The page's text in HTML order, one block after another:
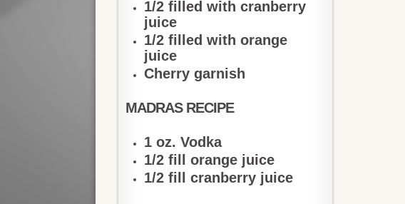
1/2 filled with cranberry
juice
1/2 filled with orange
juice
Cherry garnish
MADRAS RECIPE
1 oz. Vodka
1/2 fill orange juice
1/2 fill cranberry juice